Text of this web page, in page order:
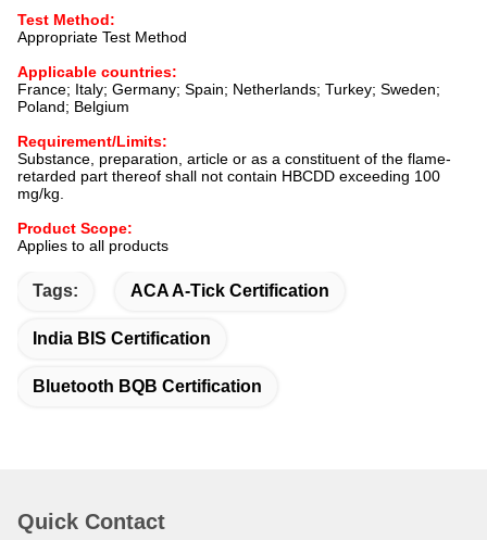
Test Method:
Appropriate Test Method
Applicable countries:
France; Italy; Germany; Spain; Netherlands; Turkey; Sweden;
Poland; Belgium
Requirement/Limits:
Substance, preparation, article or as a constituent of the flame-
retarded part thereof shall not contain HBCDD exceeding 100
mg/kg.
Product Scope:
Applies to all products
Tags: ACA A-Tick Certification
India BIS Certification
Bluetooth BQB Certification
Quick Contact